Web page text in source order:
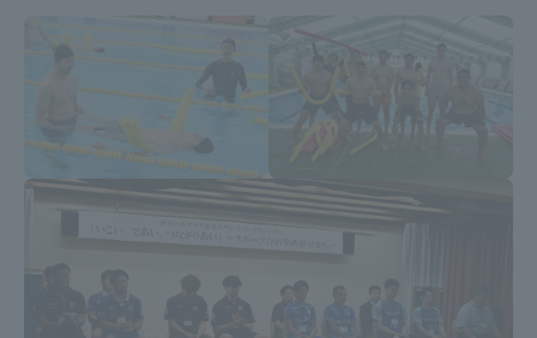
Brochure Request Contact Us